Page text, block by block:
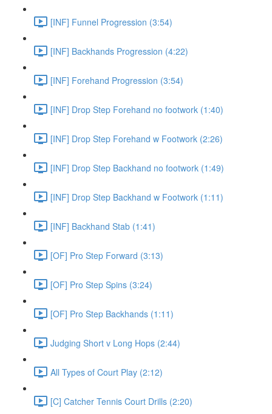
[INF] Funnel Progression (3:54)
[INF] Backhands Progression (4:22)
[INF] Forehand Progression (3:54)
[INF] Drop Step Forehand no footwork (1:40)
[INF] Drop Step Forehand w Footwork (2:26)
[INF] Drop Step Backhand no footwork (1:49)
[INF] Drop Step Backhand w Footwork (1:11)
[INF] Backhand Stab (1:41)
[OF] Pro Step Forward (3:13)
[OF] Pro Step Spins (3:24)
[OF] Pro Step Backhands (1:11)
Judging Short v Long Hops (2:44)
All Types of Court Play (2:12)
[C] Catcher Tennis Court Drills (2:20)